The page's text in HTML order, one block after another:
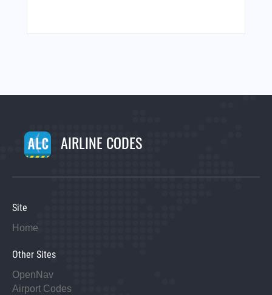
AIRLINE CODES
Site
Home
Other Sites
OpenNav
Airport Codes